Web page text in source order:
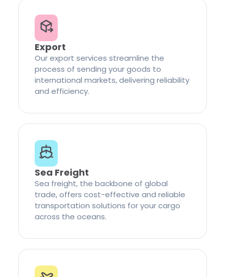
Export
Our export services streamline the
process of sending your goods to
international markets, delivering reliability
and efficiency.
Sea Freight
Sea freight, the backbone of global
trade, offers cost-effective and reliable
transportation solutions for your cargo
across the oceans.